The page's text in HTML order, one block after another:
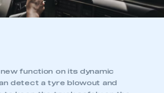
function on its dynamic
detect a tyre blowout and